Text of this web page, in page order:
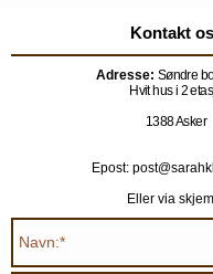
foundation of our Nations and
future. She is a recipient of
Community Spirit Award and
Funds Firekeeper
Kontakt
Adresse: Søndre
Hvit hus i 2
1388 Asker
Epost:
Eller via